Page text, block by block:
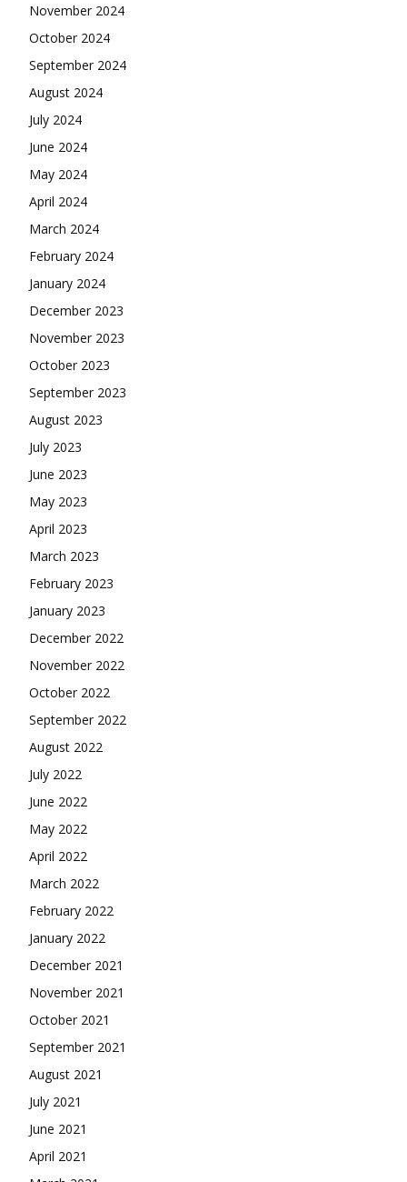
November 2024
October 2024
September 2024
August 2024
July 2024
June 2024
May 2024
April 2024
March 2024
February 2024
January 2024
December 2023
November 2023
October 2023
September 2023
August 2023
July 2023
June 2023
May 2023
April 2023
March 2023
February 2023
January 2023
December 2022
November 2022
October 2022
September 2022
August 2022
July 2022
June 2022
May 2022
April 2022
March 2022
February 2022
January 2022
December 2021
November 2021
October 2021
September 2021
August 2021
July 2021
June 2021
April 2021